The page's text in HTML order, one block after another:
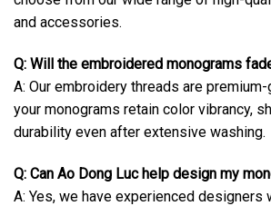
and accessories.
Q: Will the embroidered monograms
A: Our embroidery threads are
your monograms retain color vibrancy,
durability even after extensive washing.
Q: Can Ao Dong Luc help design my
A: Yes, we have experienced